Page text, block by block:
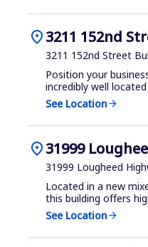
location_on3211 152nd
3211 152nd Street
Position your
incredibly well
See Locationarrow_forward
location_on31999
31999 Lougheed
Located in a new
this building offers
See Locationarrow_forward